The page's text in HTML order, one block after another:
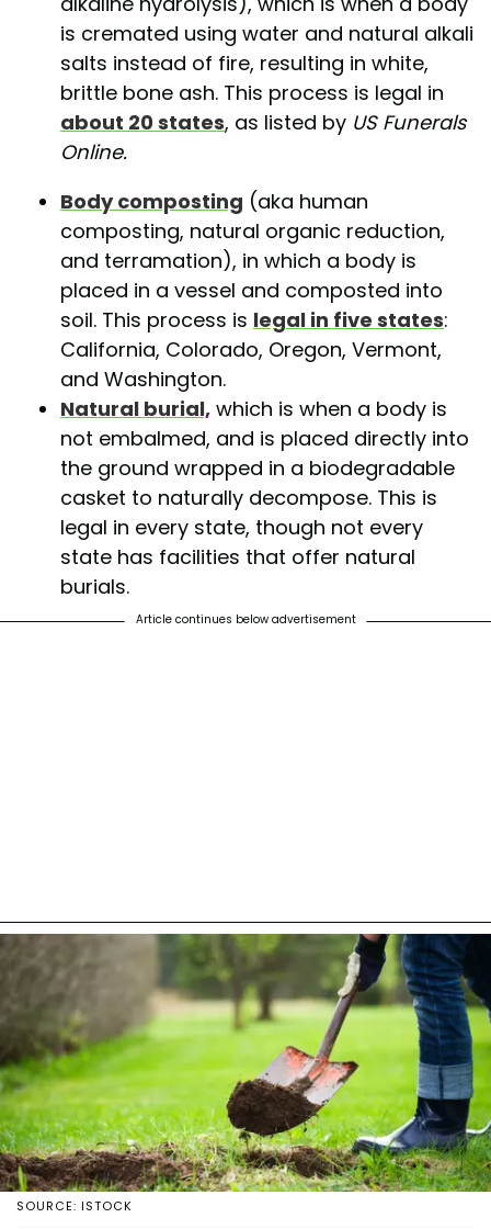
is cremated using water and natural alkali
salts instead of fire, resulting in white,
brittle bone ash. This process is legal in
about 20 states, as listed by US Funerals
Online.
Body composting (aka human
composting, natural organic reduction,
and terramation), in which a body is
placed in a vessel and composted into
soil. This process is legal in five states:
California, Colorado, Oregon, Vermont,
and Washington.
Natural burial, which is when a body is
not embalmed, and is placed directly into
the ground wrapped in a biodegradable
casket to naturally decompose. This is
legal in every state, though not every
state has facilities that offer natural
burials.
Article continues below advertisement
SOURCE: ISTOCK